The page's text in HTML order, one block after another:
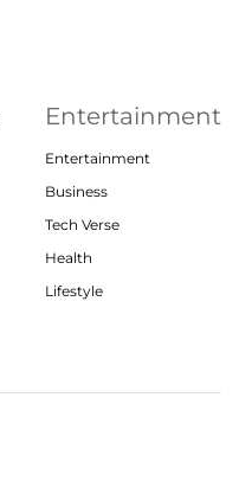
Entertainment
Entertainment
Business
Tech Verse
Health
Lifestyle